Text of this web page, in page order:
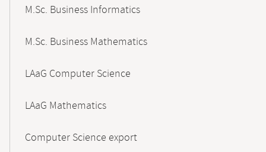
M.Sc. Business Informatics
M.Sc. Business Mathematics
LAaG Computer Science
LAaG Mathematics
Computer Science export